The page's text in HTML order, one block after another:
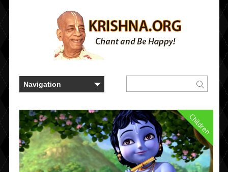
Children